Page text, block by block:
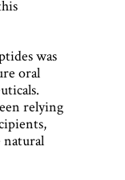
was
oral
relying
natural